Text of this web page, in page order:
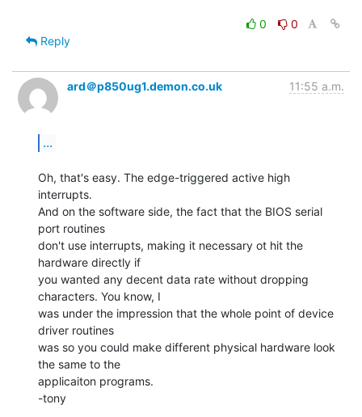
0
0
Reply
ard＠p850ug1.demon.co.uk 11:55 a.m.
...
Oh, that's easy. The edge-triggered active high
interrupts.
And on the software side, the fact that the BIOS serial
port routines
don't use interrupts, making it necessary ot hit the
hardware directly if
you wanted any decent data rate without dropping
characters. You know, I
was under the impression that the whole point of device
driver routines
was so you could make different physical hardware look
the same to the
applicaiton programs.
-tony